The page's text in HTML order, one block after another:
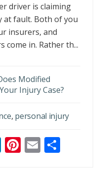
driver is claiming
at fault. Both of you
insurers, and
in. Rather th...
Modified
Injury Case?
, personal injury
Li Pi E